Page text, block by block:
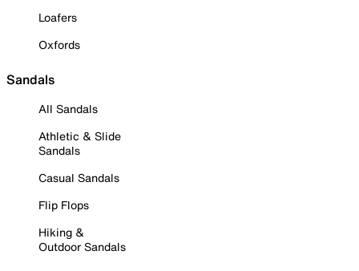
Loafers
Oxfords
Sandals
All Sandals
Athletic & Slide
Sandals
Casual Sandals
Flip Flops
Hiking &
Outdoor Sandals